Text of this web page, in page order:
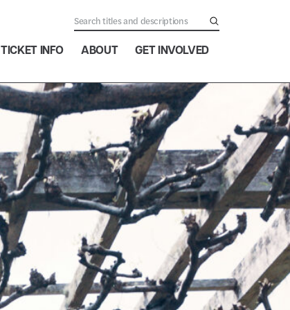
TICKET INFO ABOUT GET INVOLVED